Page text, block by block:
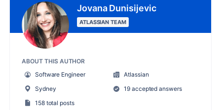
Jovana Dunisijevic
ATLASSIAN TEAM
ABOUT THIS AUTHOR
Software Engineer
Atlassian
Sydney
19 accepted answers
158 total posts